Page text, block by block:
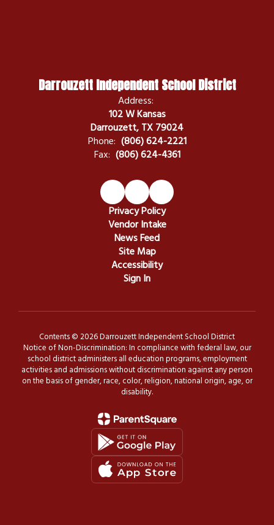
Darrouzett Independent School District
Address:
102 W Kansas
Darrouzett, TX 79024
Phone: (806) 624-2221
Fax: (806) 624-4361
Privacy Policy
Vendor Intake
News Feed
Site Map
Accessibility
Sign In
Contents © 2026 Darrouzett Independent School District
Notice of Non-Discrimination: In compliance with federal law, our
school district administers all education programs, employment
activities and admissions without discrimination against any person
on the basis of gender, race, color, religion, national origin, age, or
disability.